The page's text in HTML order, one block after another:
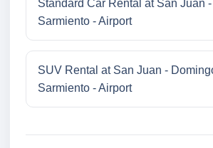
Standard Car Rental at San Juan
Sarmiento - Airport
SUV Rental at San Juan -
Sarmiento - Airport